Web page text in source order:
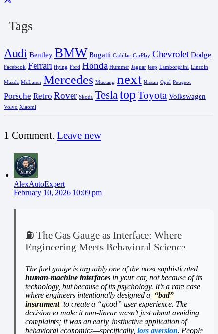
Tags
Audi Bentley BMW Bugatti Cadillac CarPlay Chevrolet Dodge
Facebook Ferrari flying Ford Honda Hummer Jaguar jeep Lamborghini Lincoln
Mazda McLaren Mercedes Mustang next Nissan Opel Peugeot
Porsche Retro Rover Skoda Teslatop Toyota Volkswagen
Volvo Xiaomi
1 Comment. Leave new
AlexAutoExpert
February 10, 2026 10:09 pm
⛽ The Gas Gauge as Interface: Where
Engineering Meets Behavioral Science
The fuel gauge is arguably one of the most sophisticated
human-machine interfaces in your car, not because of its
technology, but because of its psychology. It’s a rare case
where engineers intentionally designed a “bad”
instrument to create a “good” user experience. The
decision to make it non-linear wasn’t just about avoiding
complaints; it was an early, instinctive application of
behavioral economics—specifically, loss aversion. People